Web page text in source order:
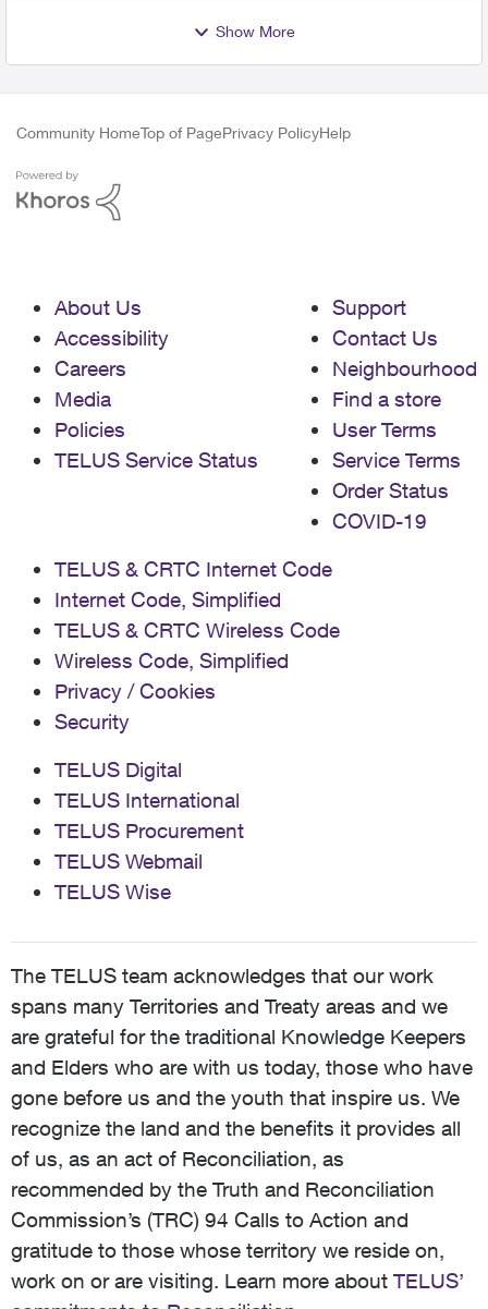
Show More
Community HomeTop of PagePrivacy PolicyHelp
About Us
Accessibility
Careers
Media
Policies
TELUS Service Status
Support
Contact Us
Neighbourhood
Find a store
User Terms
Service Terms
Order Status
COVID-19
TELUS & CRTC Internet Code
Internet Code, Simplified
TELUS & CRTC Wireless Code
Wireless Code, Simplified
Privacy / Cookies
Security
TELUS Digital
TELUS International
TELUS Procurement
TELUS Webmail
TELUS Wise
The TELUS team acknowledges that our work
spans many Territories and Treaty areas and we
are grateful for the traditional Knowledge Keepers
and Elders who are with us today, those who have
gone before us and the youth that inspire us. We
recognize the land and the benefits it provides all
of us, as an act of Reconciliation, as
recommended by the Truth and Reconciliation
Commission’s (TRC) 94 Calls to Action and
gratitude to those whose territory we reside on,
work on or are visiting. Learn more about TELUS’